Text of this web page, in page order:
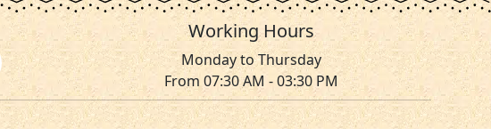
Working Hours
Monday to Thursday
From 07:30 AM - 03:30 PM